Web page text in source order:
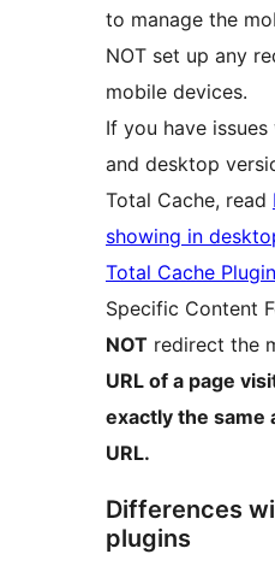
to manage the
NOT set up any
mobile devices.
If you have
and desktop
Total Cache, read
showing in
Total Cache Plugin
Specific Content
NOT redirect the
URL of a page
exactly the same
URL.
Differences
plugins